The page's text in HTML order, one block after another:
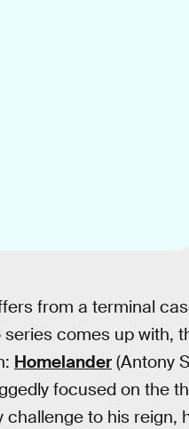
from a terminal
comes up with,
Homelander (Antony
focused on the
challenge to his reign,